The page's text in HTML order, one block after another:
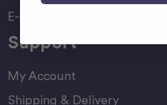
E-Gift Card
Support
My Account
Shipping & Delivery